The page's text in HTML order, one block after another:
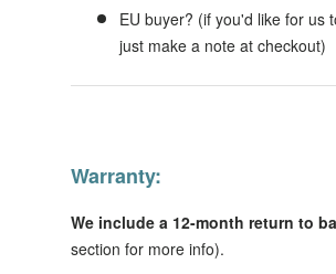
EU buyer? (if you'd like for us
just make a note at checkout)
Warranty:
We include a 12-month return to
section for more info).